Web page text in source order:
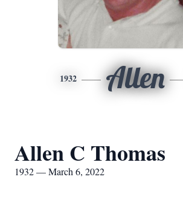
1932 Allen
Allen C Thomas
1932 — March 6, 2022